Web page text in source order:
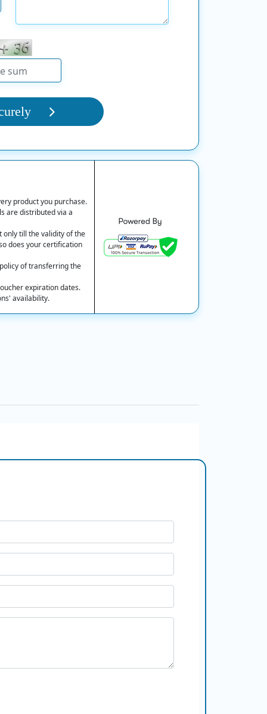
product you purchase.
are distributed via a
only till the validity of the
does your certification
of transferring the
expiration dates.
availability.